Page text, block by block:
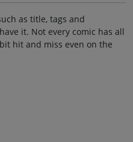
as title, tags and
it. Not every comic has all
hit and miss even on the